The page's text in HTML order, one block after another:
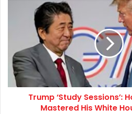
Sessions’:
PM
Mastered
His
White
Trump ‘Study Sessions’:
Mastered His White